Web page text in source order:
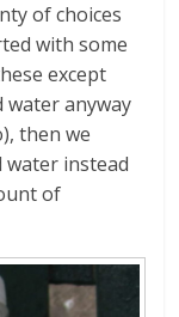
of choices
with some
except
water anyway
then we
water instead
of